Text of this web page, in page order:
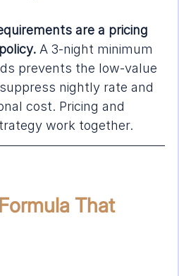
are a pricing
A 3-night minimum
prevents the low-value
nightly rate and
cost. Pricing and
work together.
That